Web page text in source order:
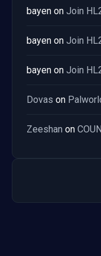
bayen on Join
bayen on Join
bayen on Join
Dovas on
Zeeshan on